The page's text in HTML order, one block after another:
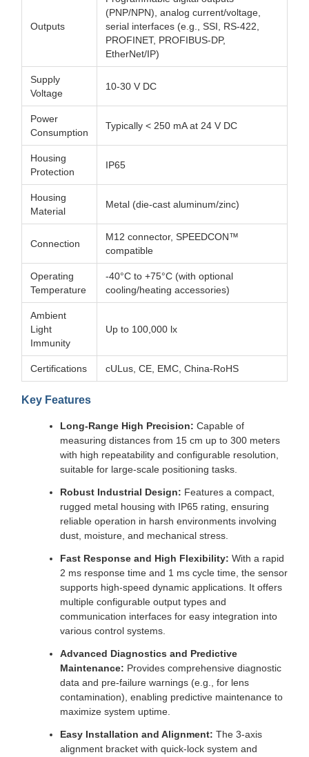
Outputs
(PNP/NPN), analog current/voltage,
serial interfaces (e.g., SSI, RS-422,
PROFINET, PROFIBUS-DP,
EtherNet/IP)
Supply
Voltage
10-30 V DC
Power
Consumption
Typically < 250 mA at 24 V DC
Housing
Protection
IP65
Housing
Material
Metal (die-cast aluminum/zinc)
Connection
M12 connector, SPEEDCON™
compatible
Operating
Temperature
-40°C to +75°C (with optional
cooling/heating accessories)
Ambient
Light
Immunity
Up to 100,000 lx
Certifications cULus, CE, EMC, China-RoHS
Key Features
Long-Range High Precision: Capable of
measuring distances from 15 cm up to 300 meters
with high repeatability and configurable resolution,
suitable for large-scale positioning tasks.
Robust Industrial Design: Features a compact,
rugged metal housing with IP65 rating, ensuring
reliable operation in harsh environments involving
dust, moisture, and mechanical stress.
Fast Response and High Flexibility: With a rapid
2 ms response time and 1 ms cycle time, the sensor
supports high-speed dynamic applications. It offers
multiple configurable output types and
communication interfaces for easy integration into
various control systems.
Advanced Diagnostics and Predictive
Maintenance: Provides comprehensive diagnostic
data and pre-failure warnings (e.g., for lens
contamination), enabling predictive maintenance to
maximize system uptime.
Easy Installation and Alignment: The 3-axis
alignment bracket with quick-lock system and